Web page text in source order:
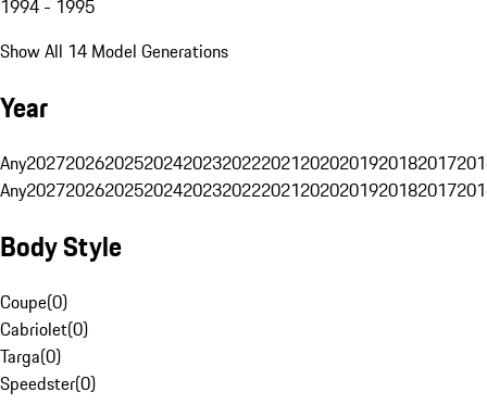
1994 - 1995
Show All 14 Model Generations
Year
Any20272026202520242023202220212020201920182017
Any20272026202520242023202220212020201920182017
Body Style
Coupe(0)
Cabriolet(0)
Targa(0)
Speedster(0)